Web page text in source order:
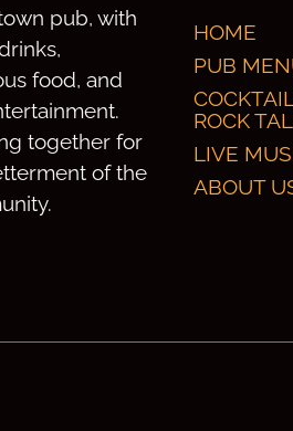
pub, with
food, and
together for
of the
HOME
PUB
ROCK
LIVE
ABOUT